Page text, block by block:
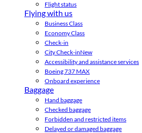
Flight status
Flying with us
Business Class
Economy Class
Check-in
City Check-inNew
Accessibility and assistance services
Boeing 737 MAX
Onboard experience
Baggage
Hand baggage
Checked baggage
Forbidden and restricted items
Delayed or damaged baggage